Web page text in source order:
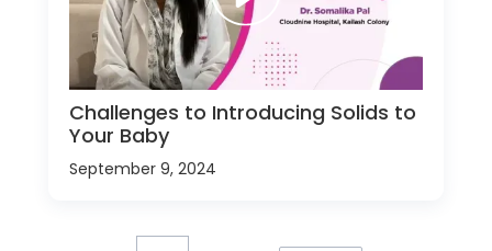
Challenges to Introducing Solids to
Your Baby
September 9, 2024